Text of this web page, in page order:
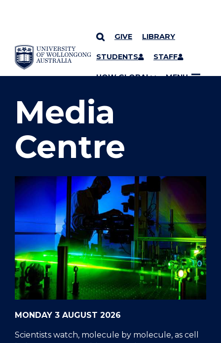
SKIP TO CONTENT
GIVE LIBRARY
STUDENTS STAFF
UOW GLOBAL MENU
YOU ARE HERE
Media
Centre
MONDAY 3 AUGUST 2026
Scientists watch, molecule by molecule, as cell